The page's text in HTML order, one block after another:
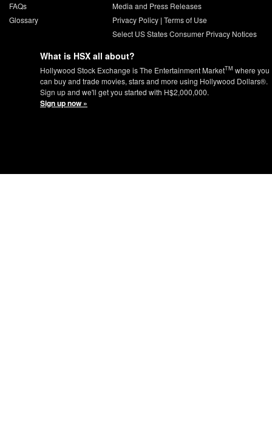
FAQs
Glossary
Media and Press Releases
Privacy Policy| Terms of Use
Select US States Consumer Privacy Notices
What is HSX all about?
Hollywood Stock Exchange is The Entertainment MarketTM where you
can buy and trade movies, stars and more using Hollywood Dollars®.
Sign up and we'll get you started with H$2,000,000.
Sign up now »